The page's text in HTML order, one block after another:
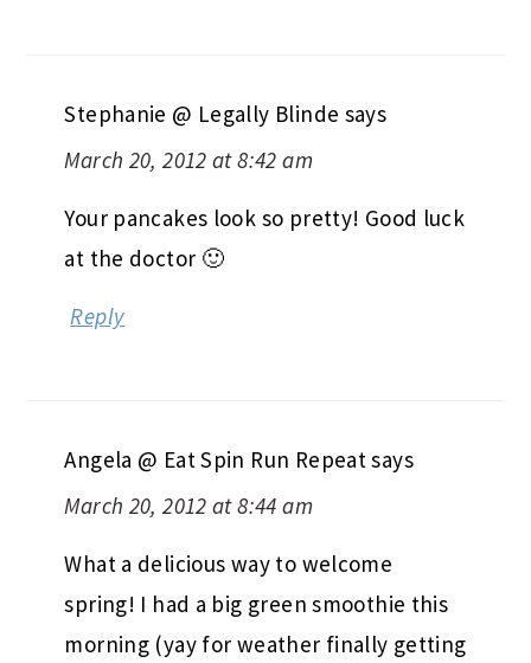
Stephanie @ Legally Blinde says
March 20, 2012 at 8:42 am
Your pancakes look so pretty! Good luck
at the doctor 🙂
Reply
Angela @ Eat Spin Run Repeatsays
March 20, 2012 at 8:44 am
What a delicious way to welcome
spring! I had a big green smoothie this
morning (yay for weather finally getting